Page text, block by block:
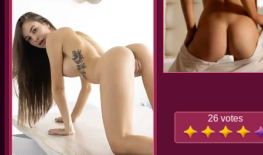
26 votes